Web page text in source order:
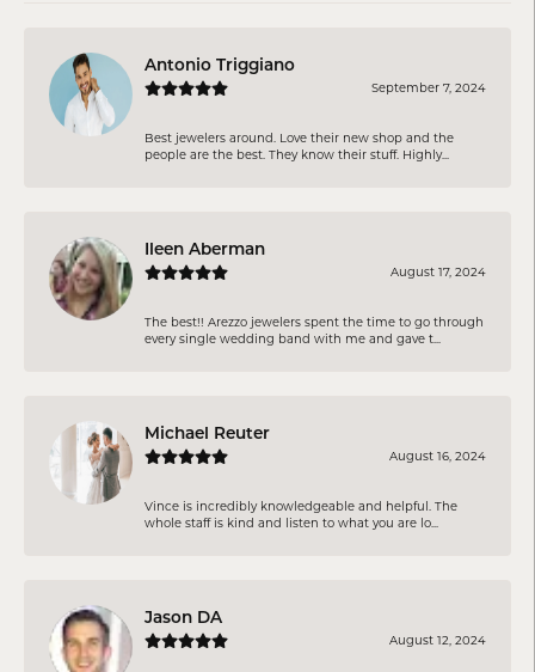
Antonio Triggiano
September 7, 2024
Best jewelers around. Love their new shop and the
people are the best. They know their stuff. Highly...
Ileen Aberman
August 17, 2024
The best!! Arezzo jewelers spent the time to go through
every single wedding band with me and gave t...
Michael Reuter
August 16, 2024
Vince is incredibly knowledgeable and helpful. The
whole staff is kind and listen to what you are lo...
Jason DA
August 12, 2024